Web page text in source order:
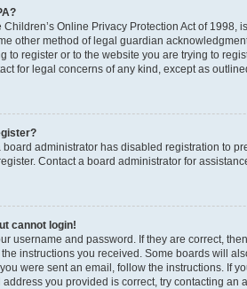
Children’s Online Privacy Protection Act of
other method of legal guardian
to register or to the website you are trying to
for legal concerns of any kind, except as
board administrator has disabled registration to
Contact a board administrator for
cannot login!
username and password. If they are correct,
instructions you received. Some boards will
were sent an email, follow the instructions. If
you provided is correct, try contacting an